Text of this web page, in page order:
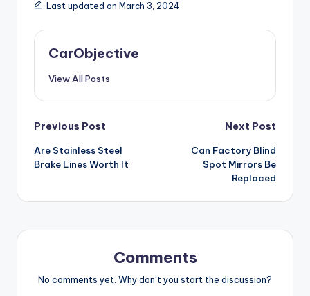
Last updated on March 3, 2024
CarObjective
View All Posts
Post
navigation
Previous Post
Are Stainless Steel
Brake Lines Worth It
Next Post
Can Factory Blind
Spot Mirrors Be
Replaced
Comments
No comments yet. Why don’t you start the discussion?